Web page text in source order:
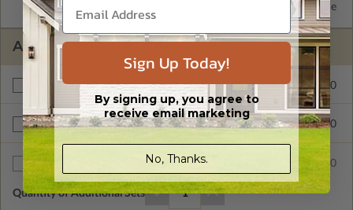
2x6 Wood Frame Standard with Price
ADDITIONAL OPTIONS
Materials List $375.00
Right Reading Reverse $200.00
$35.00
Quantity of Additional Sets 1
Sign Up Today!
By signing up, you agree to
receive email marketing
No, Thanks.